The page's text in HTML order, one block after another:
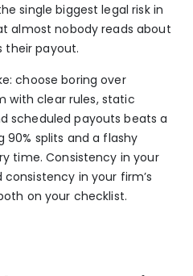
single biggest legal risk in
almost nobody reads about
payout.
choose boring over
with clear rules, static
scheduled payouts beats a
90% splits and a flashy
time. Consistency in your
in your firm’s
on your checklist.